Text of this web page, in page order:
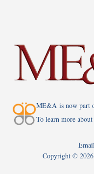
ME&A is now part
To learn more
Copyright ©